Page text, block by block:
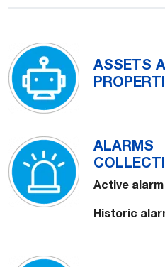
ASSETS
ALARMS
Active alarm
Historic